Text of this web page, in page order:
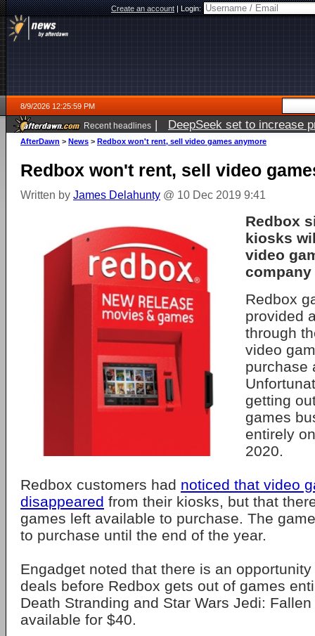
Create an account|Login:
8/9/2026 12:25:59 PM
Recent headlines | DeepSeek set to increase
AfterDawn > News > Redbox won't rent, sell video games anymore
Redbox won't rent, sell video
Written by James Delahunty @ 10 Dec 2019 9:41
Redbox
kiosks
video
Redbox
provided
through
video
purchase
getting
games
entirely
2020.
Redbox customers had noticed that video
disappeared from their kiosks, but that
games left available to purchase. The
to purchase until the end of the year.
Engadget noted that there is an
deals before Redbox gets out of games
Death Stranding and Star Wars Jedi:
available for $40.